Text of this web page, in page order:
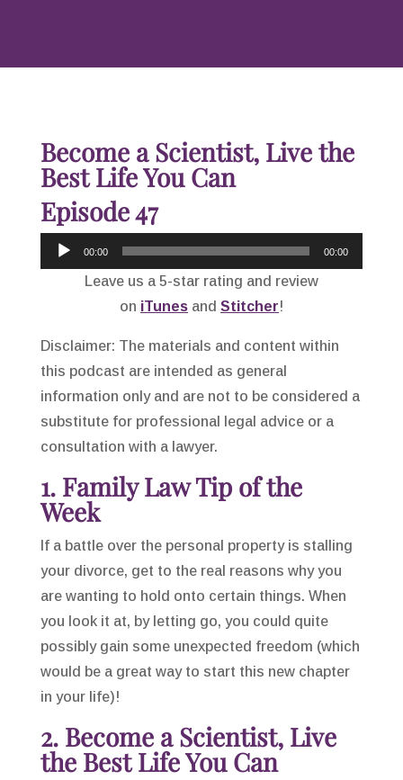
Become a Scientist, Live the
Best Life You Can
Episode 47
Audio
00:00 00:00
Leave us a 5-star rating and review
on iTunesand Stitcher!
Disclaimer: The materials and content within
this podcast are intended as general
information only and are not to be considered a
substitute for professional legal advice or a
consultation with a lawyer.
1. Family Law Tip of the
Week
If a battle over the personal property is stalling
your divorce, get to the real reasons why you
are wanting to hold onto certain things. When
you look it at, by letting go, you could quite
possibly gain some unexpected freedom (which
would be a great way to start this new chapter
in your life)!
2. Become a Scientist, Live
the Best Life You Can